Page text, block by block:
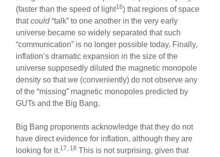
(faster than the speed of light16) that regions of space
thatcould“talk” to one another in the very early
universe became so widely separated that such
“communication” is no longer possible today. Finally,
inflation’s dramatic expansion in the size of the
universe supposedly diluted the magnetic monopole
density so that we (conveniently) do not observe any
of the “missing” magnetic monopoles predicted by
GUTs and the Big Bang.
Big Bang proponents acknowledge that they do not
have direct evidence for inflation, although they are
looking for it.17, 18 This is not surprising, given that